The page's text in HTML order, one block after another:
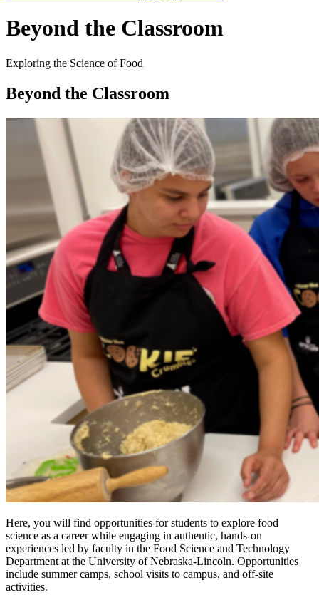
Beyond the Classroom
Exploring the Science of Food
Beyond the Classroom
Here, you will find opportunities for students to explore food
science as a career while engaging in authentic, hands-on
experiences led by faculty in the Food Science and Technology
Department at the University of Nebraska-Lincoln. Opportunities
include summer camps, school visits to campus, and off-site
activities.